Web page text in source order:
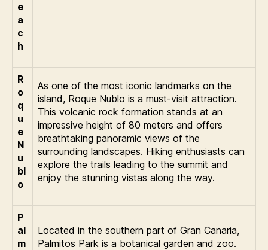
e
a
c
h
R
o
q
u
e
N
u
bl
o
As one of the most iconic landmarks on the
island, Roque Nublo is a must-visit attraction.
This volcanic rock formation stands at an
impressive height of 80 meters and offers
breathtaking panoramic views of the
surrounding landscapes. Hiking enthusiasts can
explore the trails leading to the summit and
enjoy the stunning vistas along the way.
P
al
m
Located in the southern part of Gran Canaria,
Palmitos Park is a botanical garden and zoo.